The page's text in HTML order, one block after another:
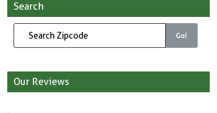
Search
Go!
Our Reviews